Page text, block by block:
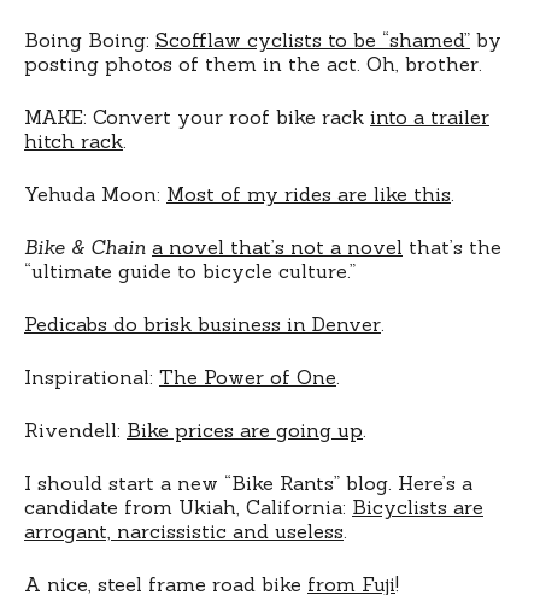
Boing Boing: Scofflaw cyclists to be “shamed” by
posting photos of them in the act. Oh, brother.
MAKE: Convert your roof bike rack into a trailer
hitch rack
Yehuda Moon: Most of my rides are like this
Bike & Chain a novel that’s not a novel that’s the
“ultimate guide to bicycle culture.”
Pedicabs do brisk business in Denver
Inspirational: The Power of One
Rivendell: Bike prices are going up
I should start a new “Bike Rants” blog. Here’s a
candidate from Ukiah, California: Bicyclists are
arrogant, narcissistic and useless
A nice, steel frame road bike from Fuji!